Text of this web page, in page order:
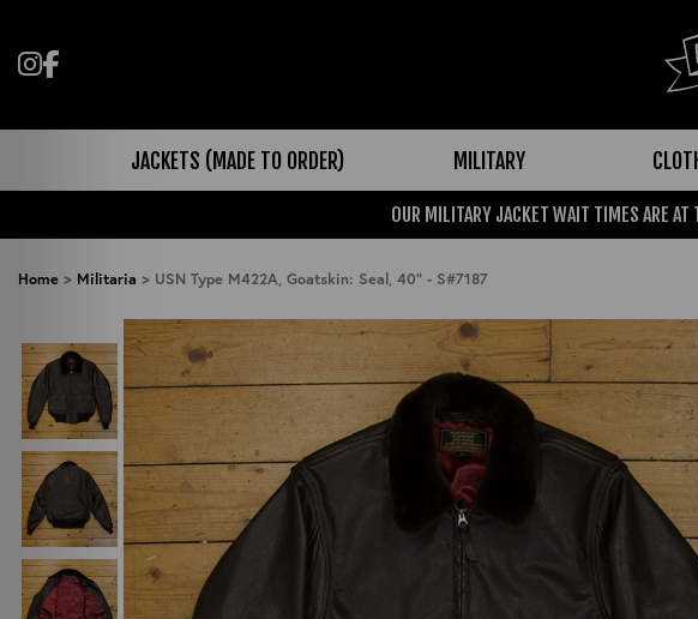
Follow us on Instagram
Like us on Facebook
JACKETS (MADE TO ORDER) MILITARY
OUR MILITARY JACKET WAIT TIMES ARE
Home > Militaria > USN Type M422A, Goatskin: Seal, 40" - S#7187